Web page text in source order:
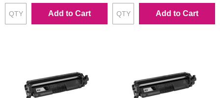
Add to Cart Add to Cart